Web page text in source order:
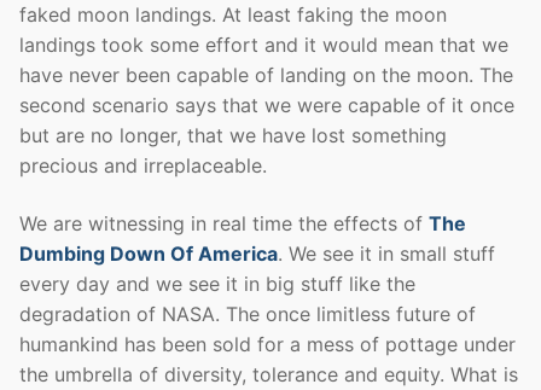
faked moon landings. At least faking the moon
landings took some effort and it would mean that we
have never been capable of landing on the moon. The
second scenario says that we were capable of it once
but are no longer, that we have lost something
precious and irreplaceable.
We are witnessing in real time the effects of The
Dumbing Down Of America. We see it in small stuff
every day and we see it in big stuff like the
degradation of NASA. The once limitless future of
humankind has been sold for a mess of pottage under
the umbrella of diversity, tolerance and equity. What is